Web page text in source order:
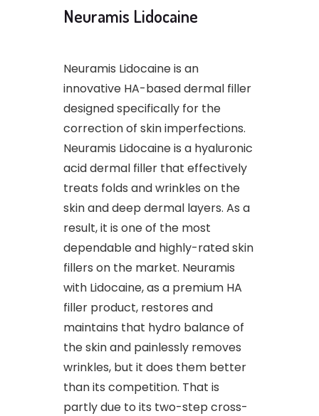
Neuramis Lidocaine
Neuramis Lidocaine is an
innovative HA-based dermal filler
designed specifically for the
correction of skin imperfections.
Neuramis Lidocaine is a hyaluronic
acid dermal filler that effectively
treats folds and wrinkles on the
skin and deep dermal layers. As a
result, it is one of the most
dependable and highly-rated skin
fillers on the market. Neuramis
with Lidocaine, as a premium HA
filler product, restores and
maintains that hydro balance of
the skin and painlessly removes
wrinkles, but it does them better
than its competition. That is
partly due to its two-step cross-